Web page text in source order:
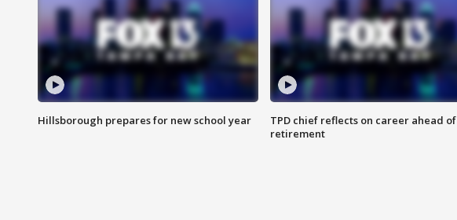
Hillsborough prepares for new school year
TPD chief reflects on career ahead of
retirement